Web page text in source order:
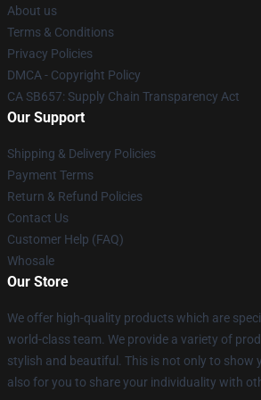
About us
Terms & Conditions
Privacy Policies
DMCA - Copyright Policy
CA SB657: Supply Chain Transparency Act
Our Support
Shipping & Delivery Policies
Payment Terms
Return & Refund Policies
Contact Us
Customer Help (FAQ)
Whosale
Our Store
We offer high-quality products which are
world-class team. We provide a variety of
stylish and beautiful. This is not only to show
also for you to share your individuality with